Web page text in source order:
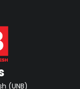
(UNB)